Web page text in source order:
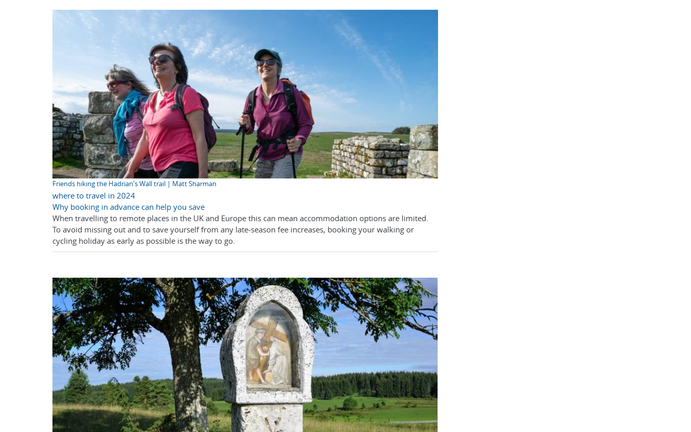
Friends hiking the Hadrian's Wall trail | Matt Sharman
where to travel in 2024
Why booking in advance can help you save
When travelling to remote places in the UK and Europe this can mean accommodation options are limited.
To avoid missing out and to save yourself from any late-season fee increases, booking your walking or
cycling holiday as early as possible is the way to go.